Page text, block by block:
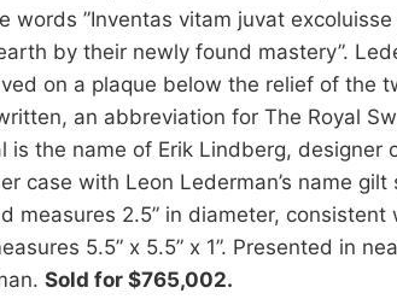
”Inventas vitam juvat excoluisse
by their newly found mastery”.
on a plaque below the relief of the
an abbreviation for The Royal
the name of Erik Lindberg, designer
case with Leon Lederman’s name gilt
measures 2.5” in diameter, consistent
5.5” x 5.5” x 1”. Presented in
Sold for $765,002.